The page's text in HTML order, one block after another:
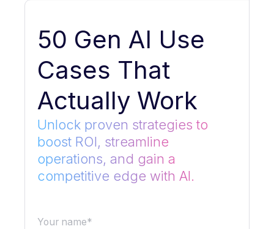
50 Gen AI Use
Cases That
Actually Work
Unlock proven strategies to
boost ROI, streamline
operations, and gain a
competitive edge with AI.
Your name*